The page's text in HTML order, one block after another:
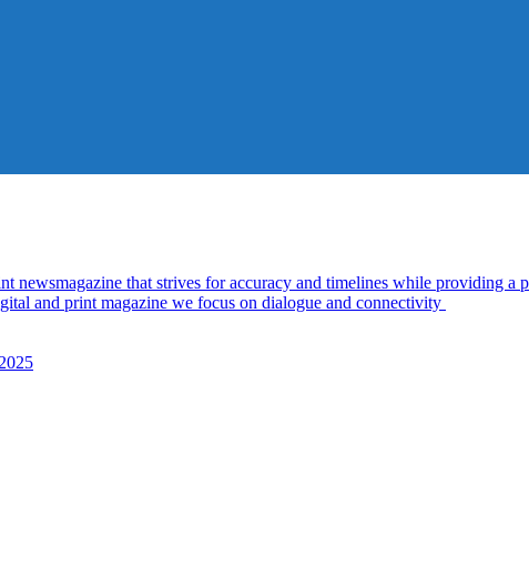
that strives for accuracy and timelines while providing a
and print magazine we focus on dialogue and connectivity